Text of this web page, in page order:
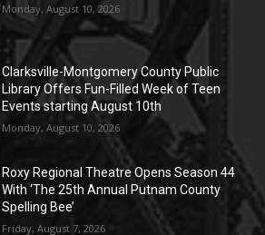
Monday, August 10, 2026
Clarksville-Montgomery County Public
Library Offers Fun-Filled Week of Teen
Events starting August 10th
Monday, August 10, 2026
Roxy Regional Theatre Opens Season 44
With ‘The 25th Annual Putnam County
Spelling Bee’
Friday, August 7, 2026